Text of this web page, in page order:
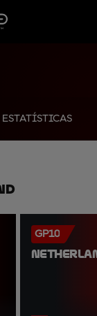
ESTATÍSTICAS
GP10